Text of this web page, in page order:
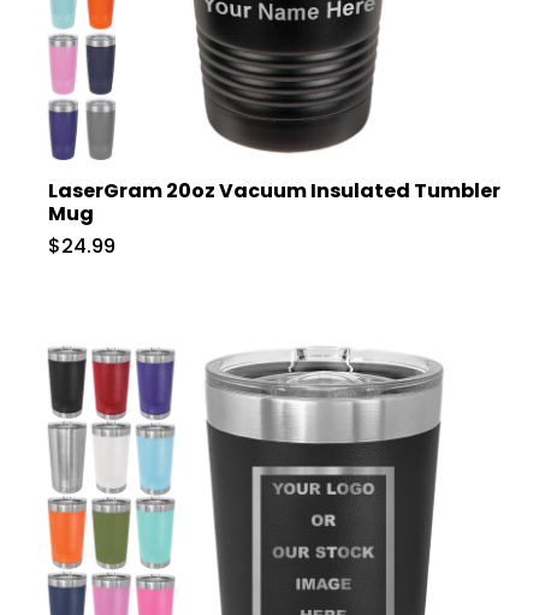
LaserGram 20oz Vacuum Insulated Tumbler
Mug
$24.99